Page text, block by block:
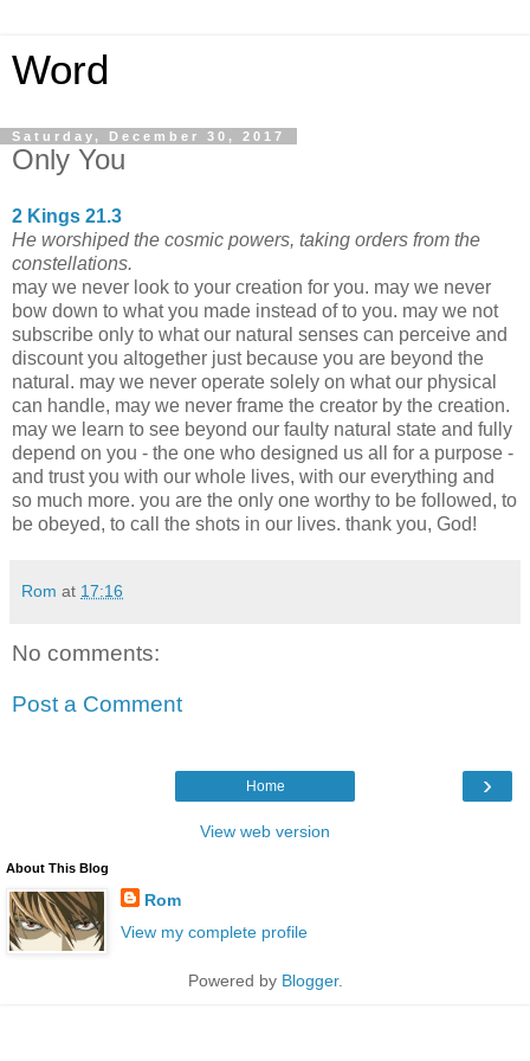
Word
Saturday, December 30, 2017
Only You
2 Kings 21.3
He worshiped the cosmic powers, taking orders from the
constellations.
may we never look to your creation for you. may we never
bow down to what you made instead of to you. may we not
subscribe only to what our natural senses can perceive and
discount you altogether just because you are beyond the
natural. may we never operate solely on what our physical
can handle, may we never frame the creator by the creation.
may we learn to see beyond our faulty natural state and fully
depend on you - the one who designed us all for a purpose -
and trust you with our whole lives, with our everything and
so much more. you are the only one worthy to be followed, to
be obeyed, to call the shots in our lives. thank you, God!
Rom at 17:16
No comments:
Post a Comment
›
Home
View web version
About This Blog
Rom
View my complete profile
Powered by Blogger.